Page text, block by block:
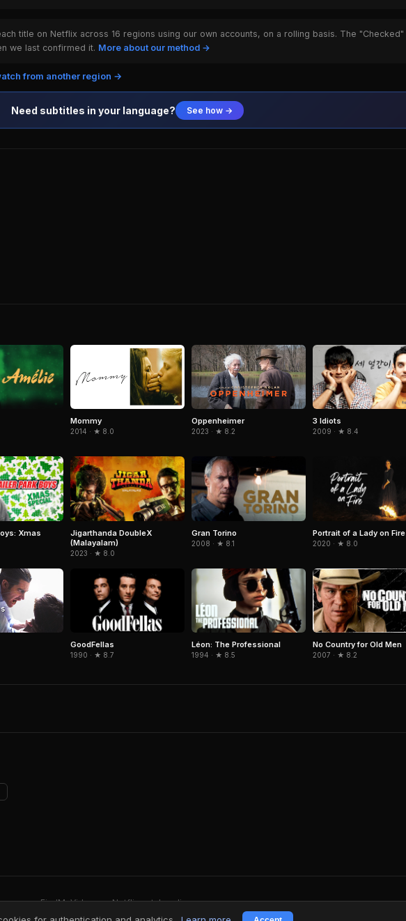
title on Netflix across 16 regions using our own accounts, on a rolling basis. The "Checked"
we last confirmed it. More about our method →
from another region →
Need subtitles in your language? See how →
Mommy
2014 · ★ 8.0
Oppenheimer
2023 · ★ 8.2
3 Idiots
2009 · ★ 8.4
Xmas
Jigarthanda DoubleX
(Malayalam)
2023 · ★ 8.0
Gran Torino
2008 · ★ 8.1
Portrait of a Lady on Fire
2020 · ★ 8.0
GoodFellas
1990 · ★ 8.7
Léon: The Professional
1994 · ★ 8.5
No Country for Old Men
2007 · ★ 8.2
FindMyVideos — Netflix catalog discovery